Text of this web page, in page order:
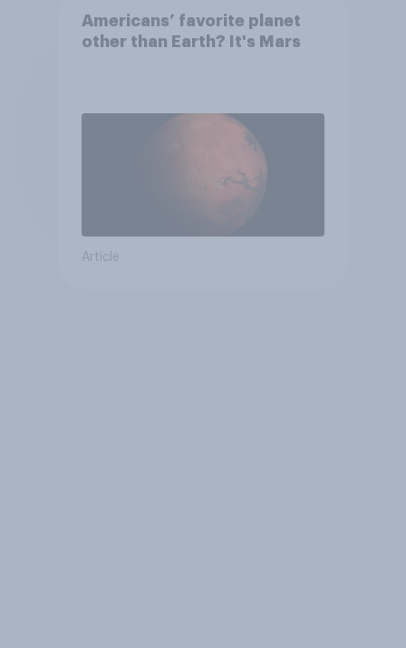
Americans’ favorite planet
other than Earth? It's Mars
Article